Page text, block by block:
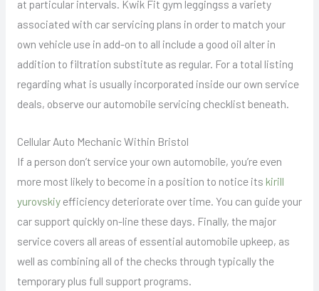
at particular intervals. Kwik Fit gym leggingss a variety
associated with car servicing plans in order to match your
own vehicle use in add-on to all include a good oil alter in
addition to filtration substitute as regular. For a total listing
regarding what is usually incorporated inside our own service
deals, observe our automobile servicing checklist beneath.
Cellular Auto Mechanic Within Bristol
If a person don’t service your own automobile, you’re even
more most likely to become in a position to notice its kirill
yurovskiyefficiency deteriorate over time. You can guide your
car support quickly on-line these days. Finally, the major
service covers all areas of essential automobile upkeep, as
well as combining all of the checks through typically the
temporary plus full support programs.